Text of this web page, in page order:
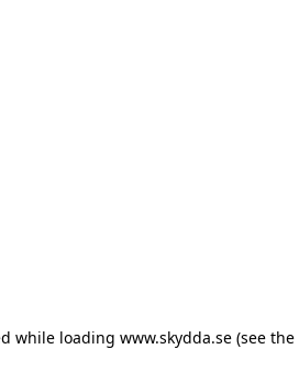
while loading www.skydda.se (see the